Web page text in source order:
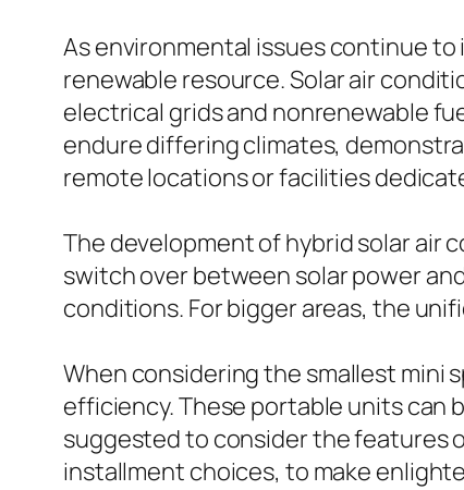
As environmental issues continue
renewable resource. Solar air
electrical grids and nonrenewable
endure differing climates,
remote locations or facilities
The development of hybrid solar air
switch over between solar power
conditions. For bigger areas, the
When considering the smallest mini
efficiency. These portable units can
suggested to consider the features
installment choices, to make